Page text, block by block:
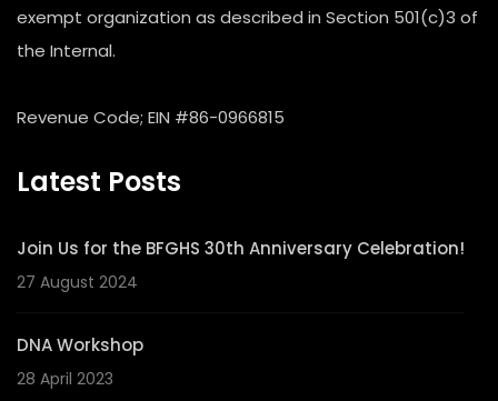
exempt organization as described in Section 501(c)3 of
the Internal.
Revenue Code; EIN #86-0966815
Latest Posts
Join Us for the BFGHS 30th Anniversary Celebration!
27 August 2024
DNA Workshop
28 April 2023